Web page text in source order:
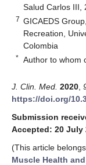
Salud Carlos III,
7 GICAEDS
Recreation,
Colombia
* Author to whom
J. Clin. Med. 2020
https://doi.org/
Submission
Accepted: 20 July
(This article
Muscle Health